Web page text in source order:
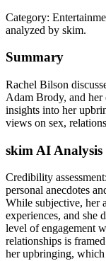
Category:
analyzed by skim.
Summary
Rachel Bilson
Adam Brody, and her
insights into her
views on sex,
skim AI Analysis
Credibility assessment:
personal anecdotes
While subjective, her
experiences, and she
level of engagement
relationships is
her upbringing,